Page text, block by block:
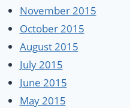
November 2015
October 2015
August 2015
July 2015
June 2015
May 2015